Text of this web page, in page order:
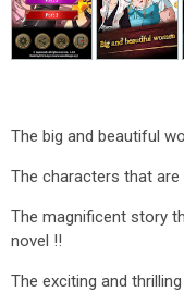
The big and beautiful
The characters that
The magnificent story
novel !!
The exciting and